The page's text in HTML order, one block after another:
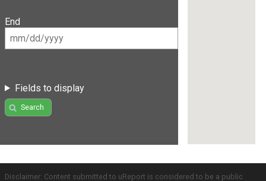
End
Fields to display
Search
Disclaimer: Content submitted to uReport is considered to be a public